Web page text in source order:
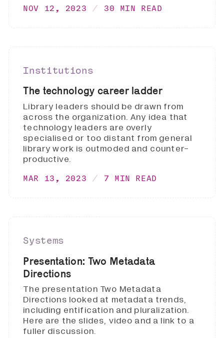
NOV 12, 2023 30 MIN READ
Institutions
The technology career ladder
Library leaders should be drawn from
across the organization. Any idea that
technology leaders are overly
specialised or too distant from general
library work is outmoded and counter-
productive.
MAR 13, 2023 7 MIN READ
Systems
Presentation: Two Metadata
Directions
The presentation Two Metadata
Directions looked at metadata trends,
including entification and pluralization.
Here are the slides, video and a link to a
fuller discussion.